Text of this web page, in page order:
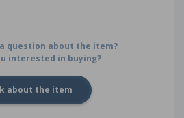
question about the item?
interested in buying?
about the item